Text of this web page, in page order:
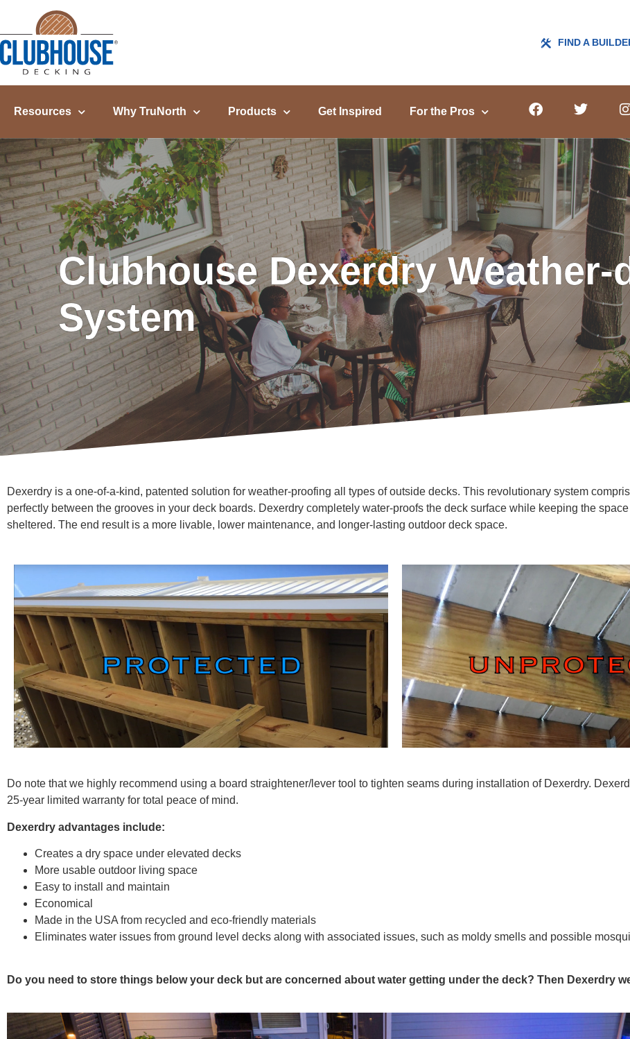
FIND A
Resources Why TruNorth Products Get Inspired For the Pros
Clubhouse Dexerdry
System
Dexerdry is a one-of-a-kind, patented solution for weather-proofing all types of outside decks. This revolutionary system
perfectly between the grooves in your deck boards. Dexerdry completely water-proofs the deck surface while keeping the
sheltered. The end result is a more livable, lower maintenance, and longer-lasting outdoor deck space.
Do note that we highly recommend using a board straightener/lever tool to tighten seams during installation of Dexerdry.
25-year limited warranty for total peace of mind.
Dexerdry advantages include:
Creates a dry space under elevated decks
More usable outdoor living space
Easy to install and maintain
Economical
Made in the USA from recycled and eco-friendly materials
Eliminates water issues from ground level decks along with associated issues, such as moldy smells and possible
Do you need to store things below your deck but are concerned about water getting under the deck? Then Dexerdry